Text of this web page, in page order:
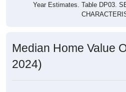
Year Estimates. Table DP03.
Median Home Value
2024)